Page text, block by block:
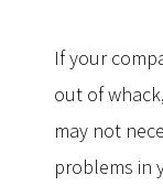
If your
out of
may not
problems in